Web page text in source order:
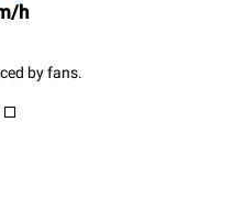
h
by fans.